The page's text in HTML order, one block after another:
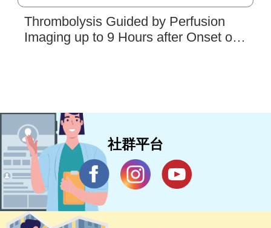
Thrombolysis Guided by Perfusion
Imaging up to 9 Hours after Onset of
社群平台